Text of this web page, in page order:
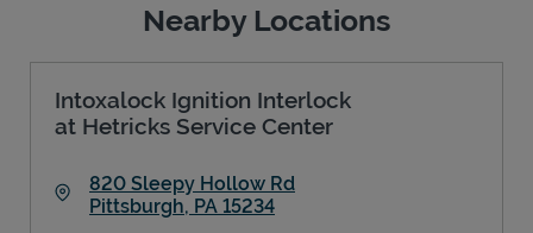
Nearby Locations
Intoxalock Ignition Interlock
at Hetricks Service Center
820 Sleepy Hollow Rd
Pittsburgh, PA 15234